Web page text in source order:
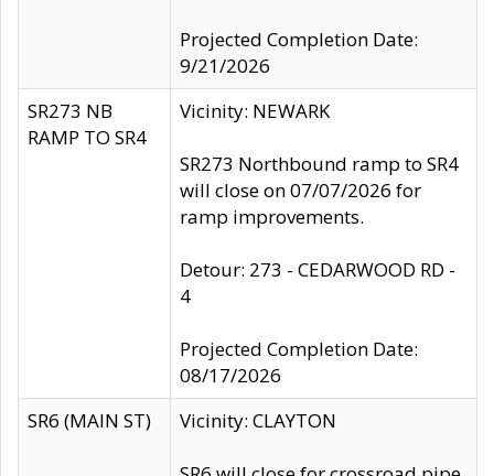
Projected Completion Date:
9/21/2026
SR273 NB
RAMP TO SR4
Vicinity: NEWARK
SR273 Northbound ramp to SR4
will close on 07/07/2026 for
ramp improvements.
Detour: 273 - CEDARWOOD RD -
4
Projected Completion Date:
08/17/2026
SR6 (MAIN ST)
Vicinity: CLAYTON